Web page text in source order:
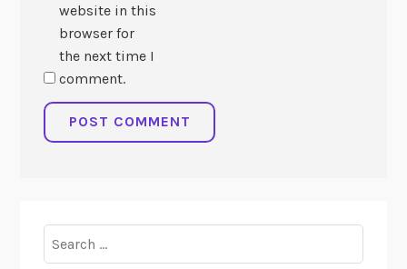
website in this
browser for
the next time I
comment.
for: